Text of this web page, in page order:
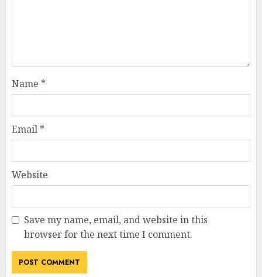
Name *
Email *
Website
Save my name, email, and website in this
browser for the next time I comment.